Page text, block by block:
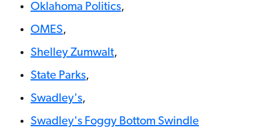
Oklahoma Politics,
OMES,
Shelley Zumwalt,
State Parks,
Swadley's,
Swadley's Foggy Bottom Swindle